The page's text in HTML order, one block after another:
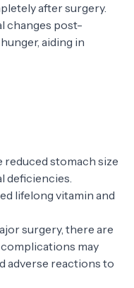
after surgery.
changes post-
aiding in
reduced stomach size
deficiencies.
lifelong vitamin and
surgery, there are
may
adverse reactions to